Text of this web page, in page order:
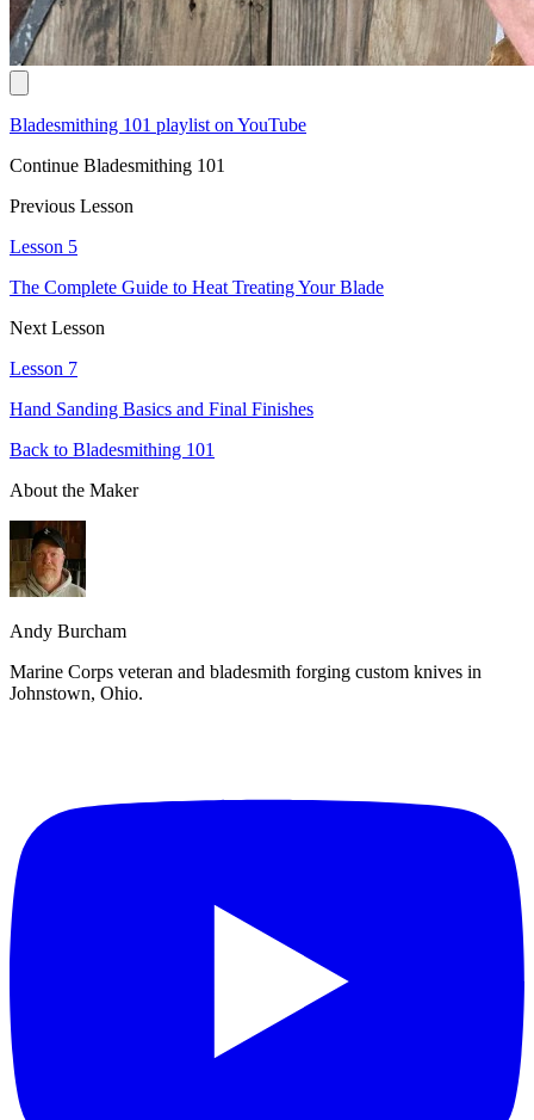
Bladesmithing 101 playlist on YouTube
Continue Bladesmithing 101
Previous Lesson
Lesson 5
The Complete Guide to Heat Treating Your Blade
Next Lesson
Lesson 7
Hand Sanding Basics and Final Finishes
Back to Bladesmithing 101
About the Maker
Andy Burcham
Marine Corps veteran and bladesmith forging custom knives in
Johnstown, Ohio.